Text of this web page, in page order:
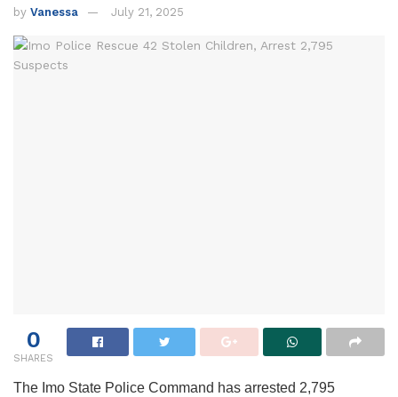
by Vanessa July 21, 2025
0
SHARES
The Imo State Police Command has arrested 2,795